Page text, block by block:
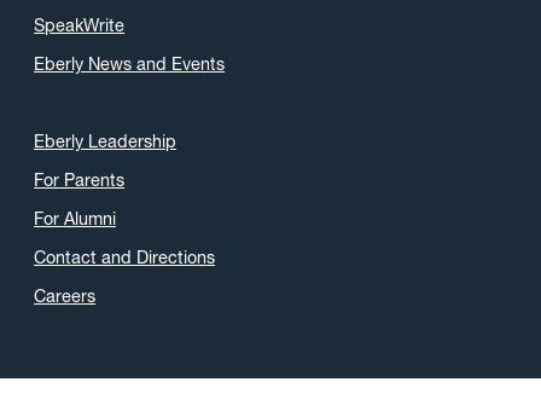
SpeakWrite
Eberly News and Events
Eberly Leadership
For Parents
For Alumni
Contact and Directions
Careers